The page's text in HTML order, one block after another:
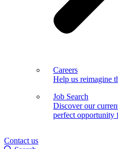
Careers
Help us reimagine
Job Search
Discover our
perfect opportunity
Contact us